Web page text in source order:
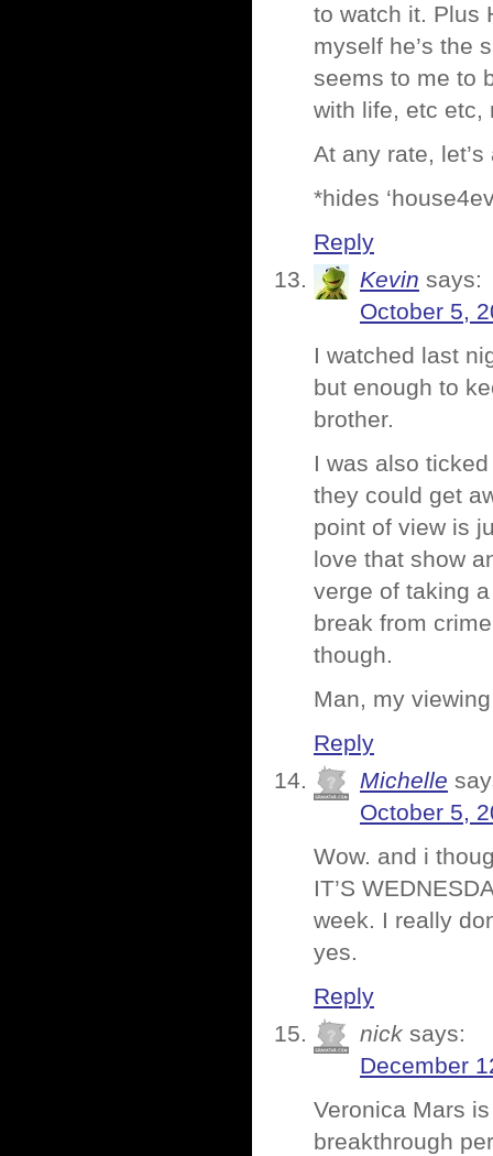
to watch it. Plus
myself he’s the
seems to me to
with life, etc etc,
At any rate,
*hides
Reply
Kevin says:
October 5,
I watched last
but enough to
brother.
I was also
they could get
point of view is
love that show
verge of taking
break from
though.
Man, my
Reply
Michelle
October 5,
Wow. and i
IT’S
week. I really
yes.
Reply
nick says:
December
Veronica Mars
breakthrough